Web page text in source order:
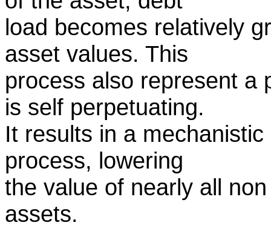
load becomes relatively
asset values. This
process also represent a
is self perpetuating.
It results in a
process, lowering
the value of nearly all
assets.